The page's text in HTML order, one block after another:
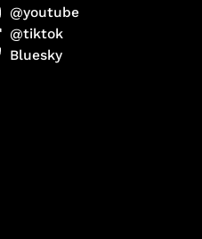
@youtube
@tiktok
Bluesky